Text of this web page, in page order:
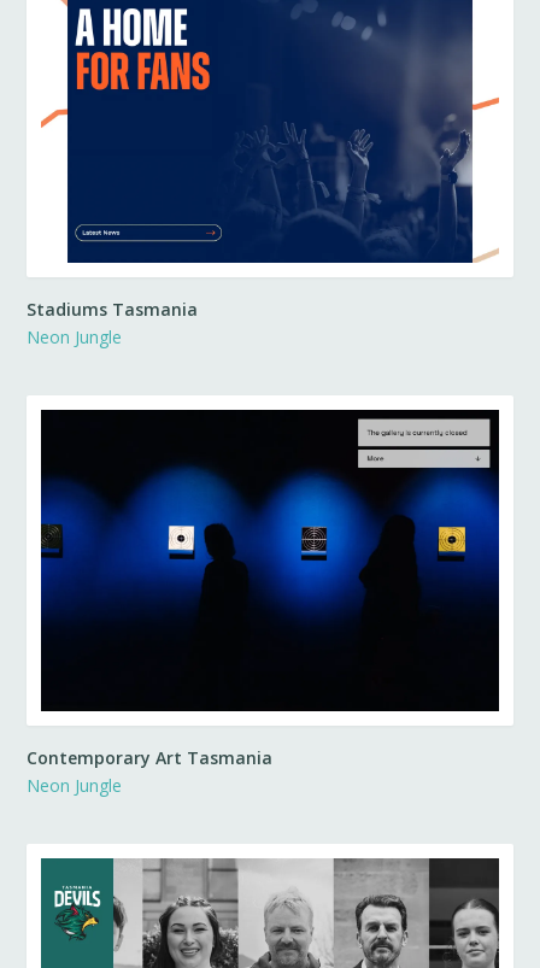
Stadiums Tasmania
Neon Jungle
Contemporary Art Tasmania
Neon Jungle